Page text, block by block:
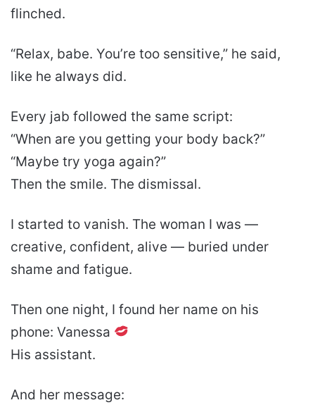
flinched.
“Relax, babe. You’re too sensitive,” he said,
like he always did.
Every jab followed the same script:
“When are you getting your body back?”
“Maybe try yoga again?”
Then the smile. The dismissal.
I started to vanish. The woman I was —
creative, confident, alive — buried under
shame and fatigue.
Then one night, I found her name on his
phone: Vanessa
His assistant.
And her message: